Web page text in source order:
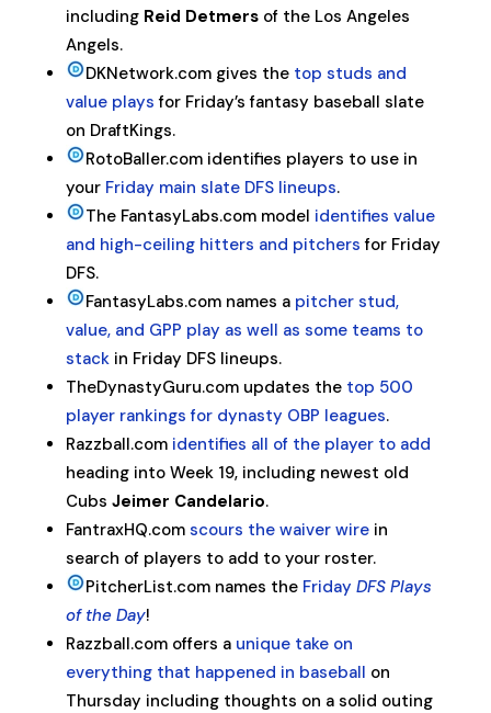
including Reid Detmersof the Los Angeles
Angels.
DKNetwork.com gives the top studs and
value plays for Friday’s fantasy baseball slate
on DraftKings.
RotoBaller.com identifies players to use in
your Friday main slate DFS lineups.
The FantasyLabs.com model identifies value
and high-ceiling hitters and pitchers for Friday
DFS.
FantasyLabs.com names a pitcher stud,
value, and GPP play as well as some teams to
stackin Friday DFS lineups.
TheDynastyGuru.com updates the top 500
player rankings for dynasty OBP leagues.
Razzball.com identifies all of the player to add
heading into Week 19, including newest old
Cubs Jeimer Candelario.
FantraxHQ.com scours the waiver wirein
search of players to add to your roster.
PitcherList.com names the Friday DFS Plays
of the Day!
Razzball.com offers a unique take on
everything that happened in baseball on
Thursday including thoughts on a solid outing